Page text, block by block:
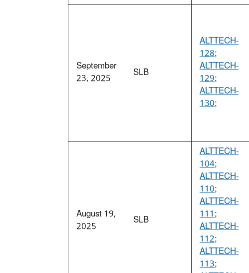
September
23, 2025 SLB
ALTTECH-
128;
ALTTECH-
129;
ALTTECH-
130;
August 19,
2025 SLB
ALTTECH-
104;
ALTTECH-
110;
ALTTECH-
111;
ALTTECH-
112;
ALTTECH-
113;